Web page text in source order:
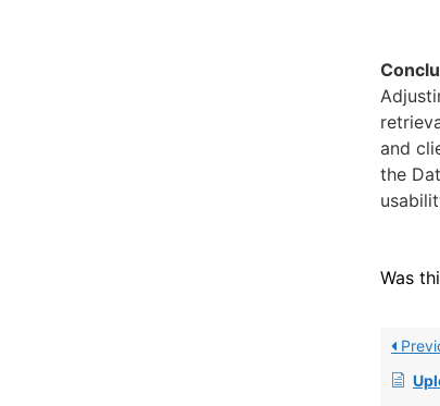
and
the
Was